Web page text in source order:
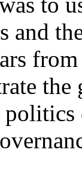
and
the